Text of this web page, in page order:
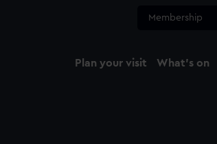
Membership
Plan your visit What's on